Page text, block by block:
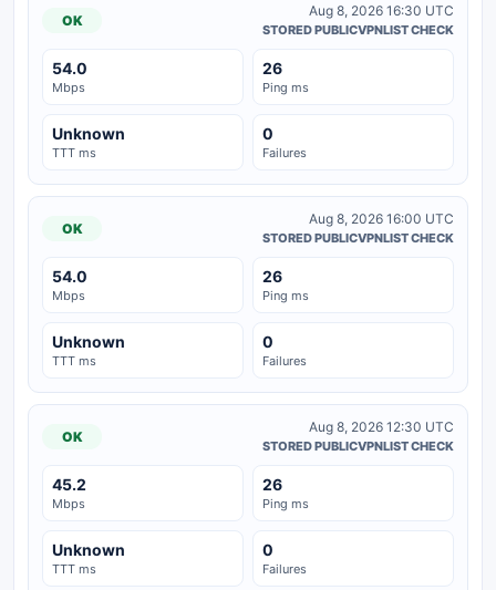
OK
Aug 8, 2026 16:30 UTC
STORED PUBLICVPNLIST CHECK
54.0
Mbps
26
Ping ms
Unknown
TTT ms
0
Failures
OK
Aug 8, 2026 16:00 UTC
STORED PUBLICVPNLIST CHECK
54.0
Mbps
26
Ping ms
Unknown
TTT ms
0
Failures
OK
Aug 8, 2026 12:30 UTC
STORED PUBLICVPNLIST CHECK
45.2
Mbps
26
Ping ms
Unknown
TTT ms
0
Failures